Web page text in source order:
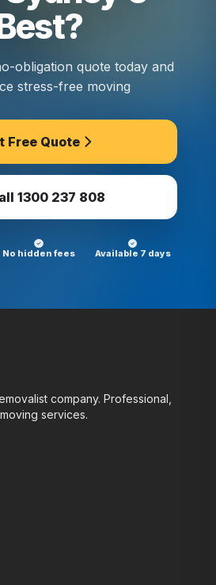
obligation quote today and
stress-free moving
Free Quote
1300 237 808
No hidden fees Available 7 days
company. Professional,
services.